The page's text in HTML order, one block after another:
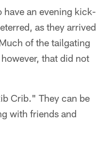
have an evening kick-
as they arrived
of the tailgating
that did not
Crib." They can be
with friends and